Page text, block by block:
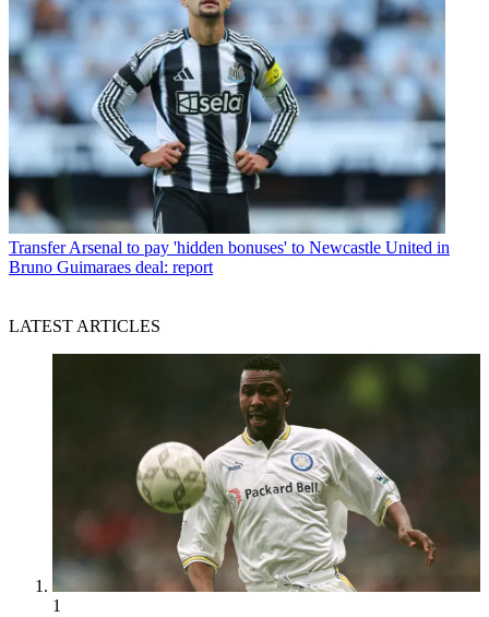
Transfer Arsenal to pay 'hidden bonuses' to Newcastle United in
Bruno Guimaraes deal: report
LATEST ARTICLES
1